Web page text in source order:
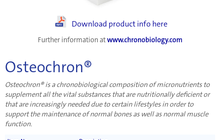
Download product info here
Further information atwww.chronobiology.com
Osteochron®
Osteochron® is a chronobiological composition of micronutrients to
supplement all the vital substances that are nutritionally deficient or
that are increasingly needed due to certain lifestyles in order to
support the maintenance of normal bones as well as normal muscle
function.